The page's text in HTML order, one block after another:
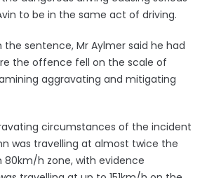
to be in the same act of driving.
the sentence, Mr Aylmer said he had
the offence fell on the scale of
aggravating and mitigating
circumstances of the incident
was travelling at almost twice the
80km/h zone, with evidence